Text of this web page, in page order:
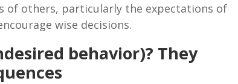
of others, particularly the expectations of
wise decisions.
behavior)? They